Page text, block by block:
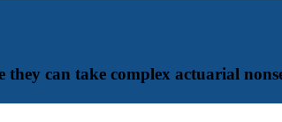
they can take complex actuarial